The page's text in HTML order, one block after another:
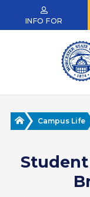
INFO FOR
HomeCampus Life